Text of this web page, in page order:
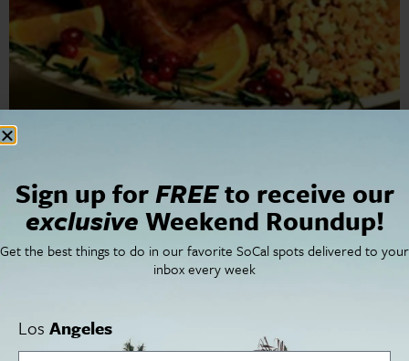
San Diego Thanksgiving Roundup We have a lot to be
celebrate. […]
San Diego
San Francisco
SoCal Essentials
OC Weekend Roundup
Sign up forFREEto receive our
exclusive Weekend Roundup!
Get the best things to do in our favorite SoCal spots delivered to your
inbox every week
Los Angeles